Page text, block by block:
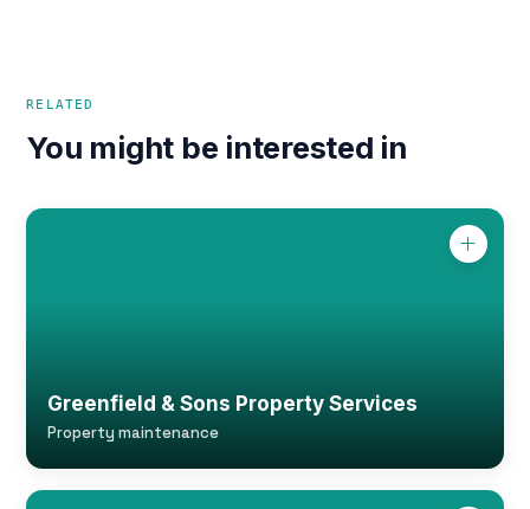
RELATED
You might be interested in
Greenfield & Sons Property Services
Property maintenance